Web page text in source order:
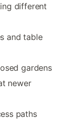
different
and table
gardens
newer
paths